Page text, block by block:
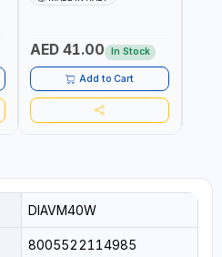
UV RESISTANCE |
IN ITALY
AED 41.00 In Stock
Add to Cart
DIAVM40W
8005522114985